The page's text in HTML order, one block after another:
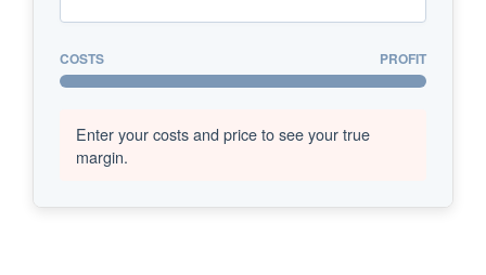
COSTS PROFIT
Enter your costs and price to see your true
margin.